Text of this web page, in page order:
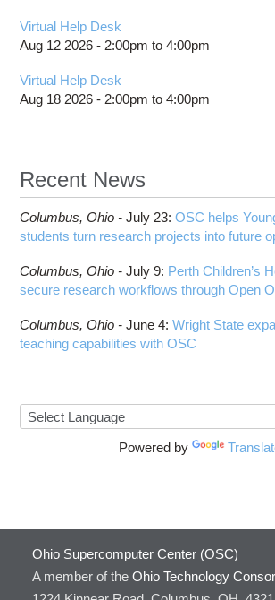
Virtual Help Desk
Aug 12 2026 - 2:00pm to4:00pm
Virtual Help Desk
Aug 18 2026 - 2:00pm to4:00pm
Recent News
Columbus, Ohio -July 23:OSC helps
students turn research projects into future
Columbus, Ohio -July 9: Perth Children’s
secure research workflows through Open
Columbus, Ohio -June 4:Wright State
teaching capabilities with OSC
Powered by
Ohio Supercomputer Center (OSC)
A member of the Ohio Technology